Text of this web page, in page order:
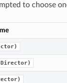
to choose